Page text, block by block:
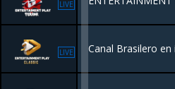
LIVE
LIVE